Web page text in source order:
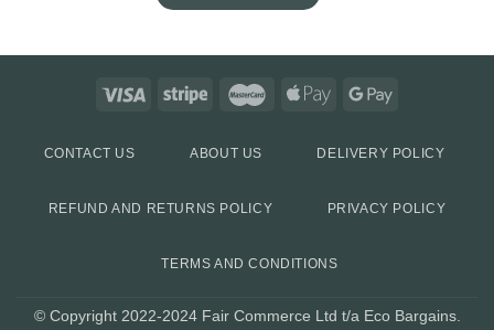
CONTACT US ABOUT US DELIVERY POLICY
REFUND AND RETURNS POLICY PRIVACY POLICY
TERMS AND CONDITIONS
© Copyright 2022-2024 Fair Commerce Ltd t/a Eco Bargains.